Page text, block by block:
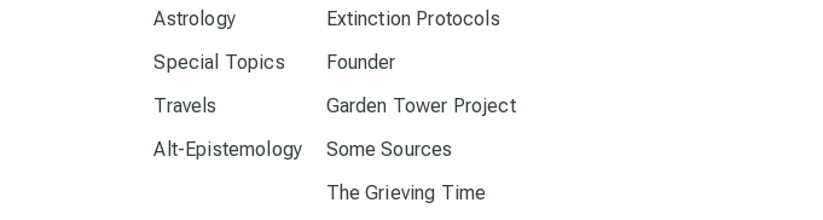
UFO/ET
Astrology
Special Topics
Travels
Alt-Epistemology
Extinction Protocols
Founder
Garden Tower Project
Some Sources
The Grieving Time